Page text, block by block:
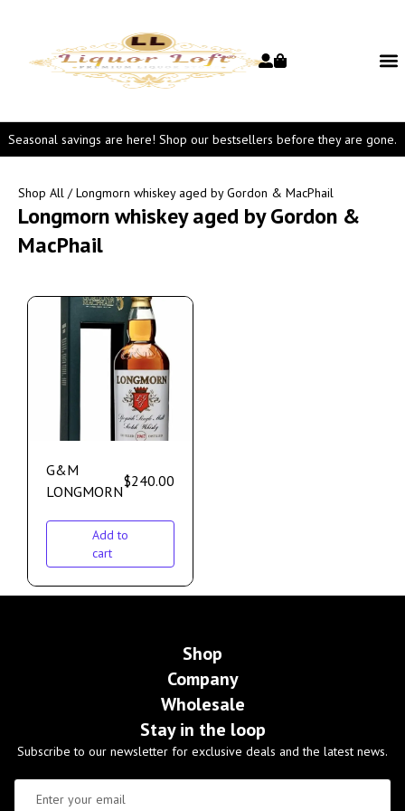
Seasonal savings are here! Shop our bestsellers before they are gone.
Shop All / Longmorn whiskey aged by Gordon & MacPhail
Longmorn whiskey aged by Gordon &
MacPhail
G&M
LONGMORN
$240.00
Add to
cart
Shop
Company
Wholesale
Stay in the loop
Subscribe to our newsletter for exclusive deals and the latest news.